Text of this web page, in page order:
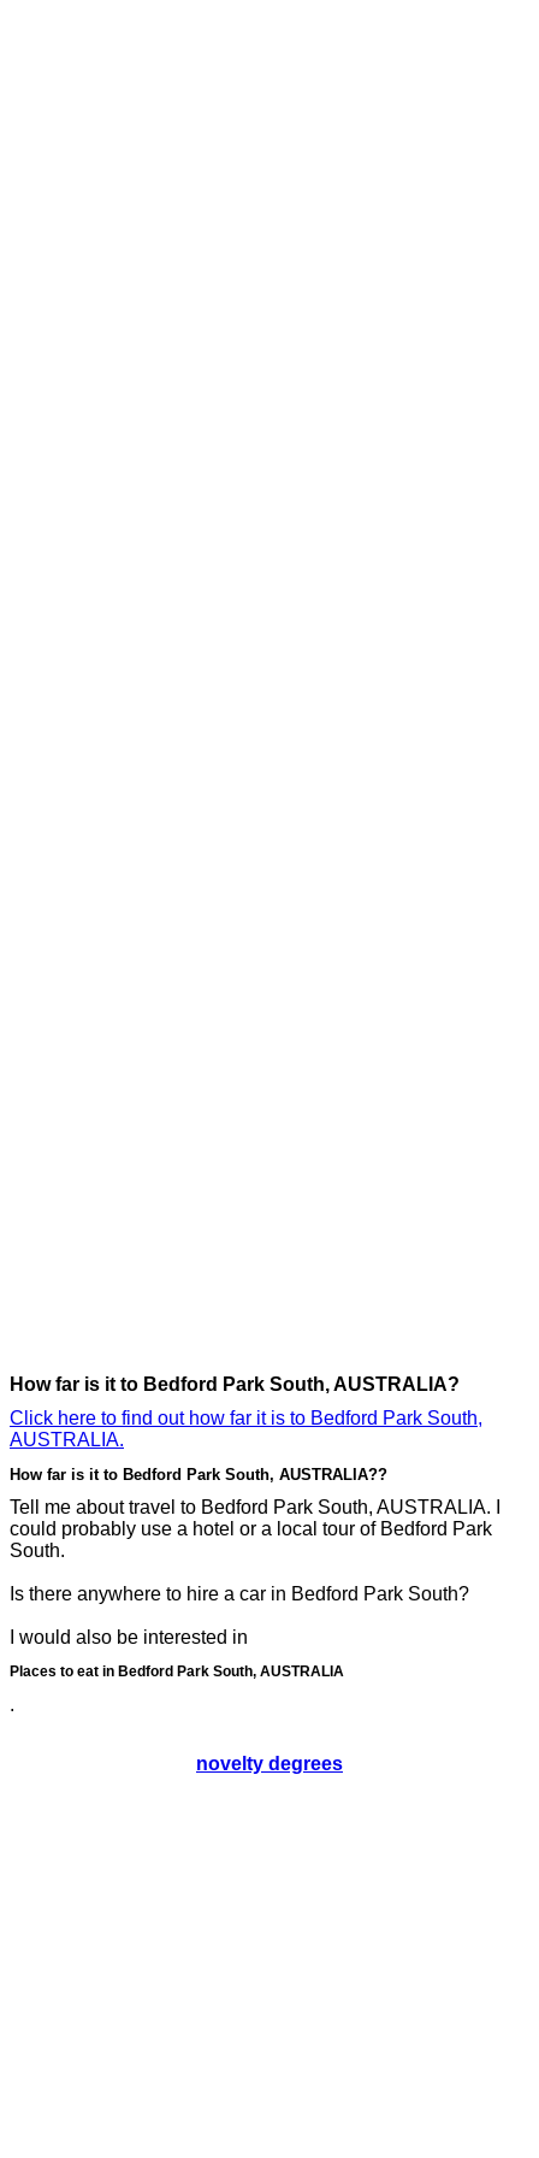
How far is it to Bedford Park South, AUSTRALIA?
Click here to find out how far it is to Bedford Park South,
AUSTRALIA.
How far is it to Bedford Park South, AUSTRALIA??
Tell me about travel to Bedford Park South, AUSTRALIA. I
could probably use a hotel or a local tour of Bedford Park
South.
Is there anywhere to hire a car in Bedford Park South?
I would also be interested in
Places to eat in Bedford Park South, AUSTRALIA
.
novelty degrees